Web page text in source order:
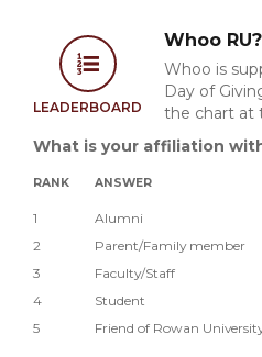
LEADERBOARD
Whoo RU?
Whoo is
Day of
the chart at
What is your affiliation
RANK ANSWER
1 Alumni
2
Parent/Family member
3
Faculty/Staff
4
Student
5
Friend of Rowan